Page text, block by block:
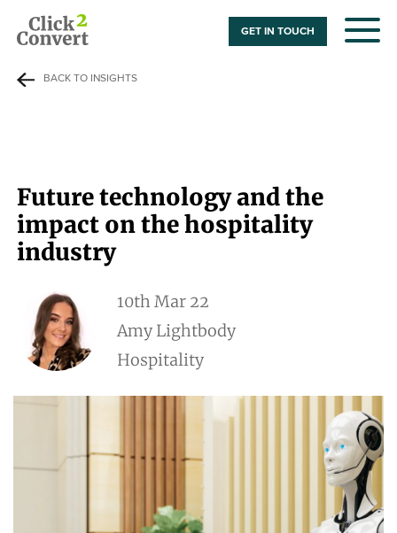
GET IN TOUCH
BACK TO INSIGHTS
Future technology and the
impact on the hospitality
industry
10th Mar 22
Amy Lightbody
Hospitality